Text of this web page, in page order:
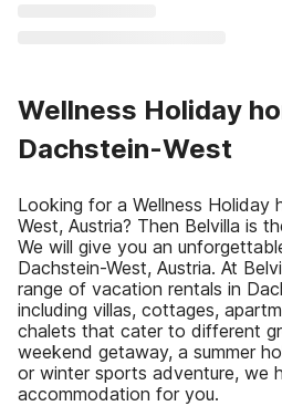
Wellness Holiday
Dachstein-West
Looking for a Wellness Holiday
West, Austria? Then Belvilla is
We will give you an
Dachstein-West, Austria. At
range of vacation rentals in
including villas, cottages,
chalets that cater to different
weekend getaway, a summer
or winter sports adventure, we
accommodation for you.